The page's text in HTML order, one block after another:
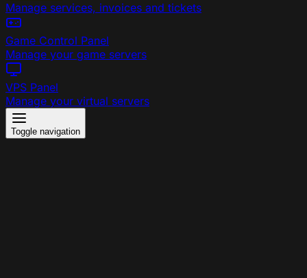
Manage services, invoices and tickets
Game Control Panel
Manage your game servers
VPS Panel
Manage your virtual servers
Toggle navigation